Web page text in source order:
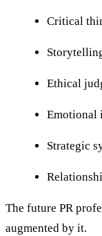
Critical
Ethical
Emotional
Strategic
The future PR
augmented by it.